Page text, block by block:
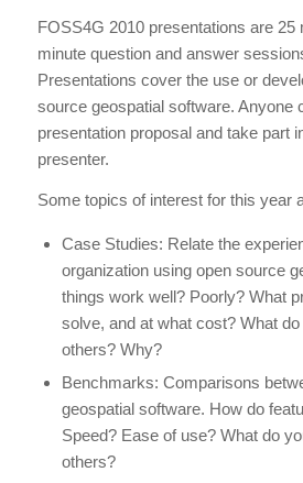
FOSS4G 2010 presentations are 25
minute question and answer
Presentations cover the use or
source geospatial software. Anyone
presentation proposal and take part
presenter.
Some topics of interest for this year
Case Studies: Relate the
organization using open source
things work well? Poorly? What
solve, and at what cost? What
others? Why?
Benchmarks: Comparisons
geospatial software. How do
Speed? Ease of use? What do
others?